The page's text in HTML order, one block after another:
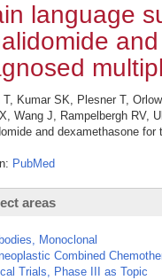
language
T, Kumar SK, Plesner T,
Wang J, Rampelbergh RV,
and dexamethasone
PubMed
areas
Monoclonal
Combined
Trials, Phase III as Topic